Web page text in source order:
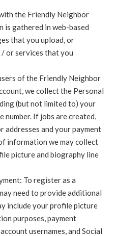
the Friendly Neighbor
is gathered in web-based
that you upload, or
or services that you
of the Friendly Neighbor
we collect the Personal
(but not limited to) your
number. If jobs are created,
addresses and your payment
information we may collect
picture and biography line
To register as a
need to provide additional
include your profile picture
purposes, payment
usernames, and Social